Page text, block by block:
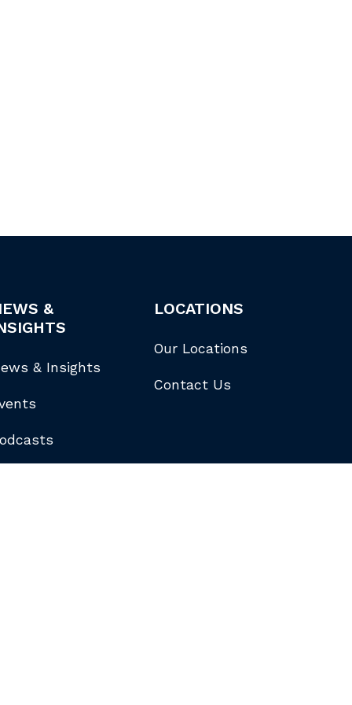
&
& Insights
LOCATIONS
Our Locations
Contact Us